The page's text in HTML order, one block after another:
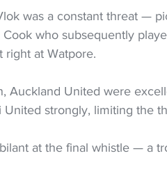
was a constant threat —
who subsequently
right at Watpore.
Auckland United were
strongly, limiting the
at the final whistle — a